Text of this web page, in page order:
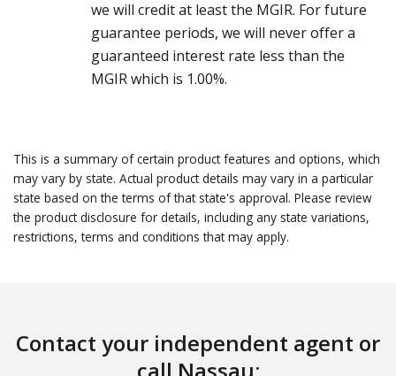
we will credit at least the MGIR. For future
guarantee periods, we will never offer a
guaranteed interest rate less than the
MGIR which is 1.00%.
This is a summary of certain product features and options, which
may vary by state. Actual product details may vary in a particular
state based on the terms of that state's approval. Please review
the product disclosure for details, including any state variations,
restrictions, terms and conditions that may apply.
Contact your independent agent or